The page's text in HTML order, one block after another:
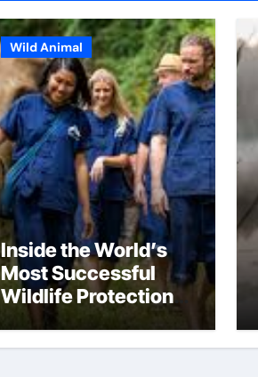
Wild Animal
Inside the World’s
Most Successful
Wildlife Protection
Programs